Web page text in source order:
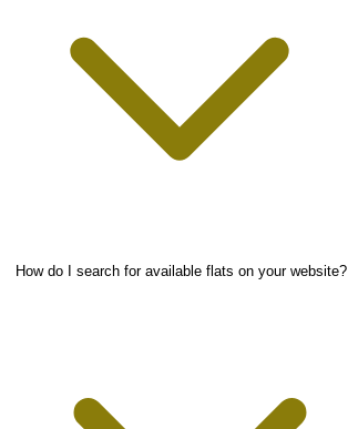
How do I search for available flats on your website?